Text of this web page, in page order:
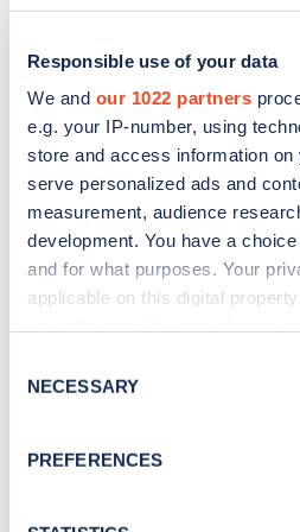
Responsible use of your data
We and our 1022 partners
e.g. your IP-number, using
store and access information
serve personalized ads and
measurement, audience
development. You have a
and for what purposes. Your
applicable on this digital
the Privacy trigger icon.
Collect information
Selection
NECESSARY
PREFERENCES
Sign up for
news and Zapmap